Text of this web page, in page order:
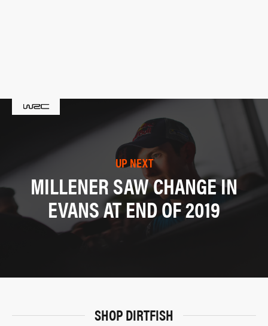
UP NEXT
MILLENER SAW CHANGE IN
EVANS AT END OF 2019
SHOP DIRTFISH